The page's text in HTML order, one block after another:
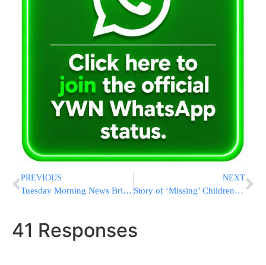
PREVIOUS
Tuesday Morning News Briefs from Eretz Yisrael
NEXT
Story of ‘Missing’ Children Ends Happily on Monday Evening
41 Responses